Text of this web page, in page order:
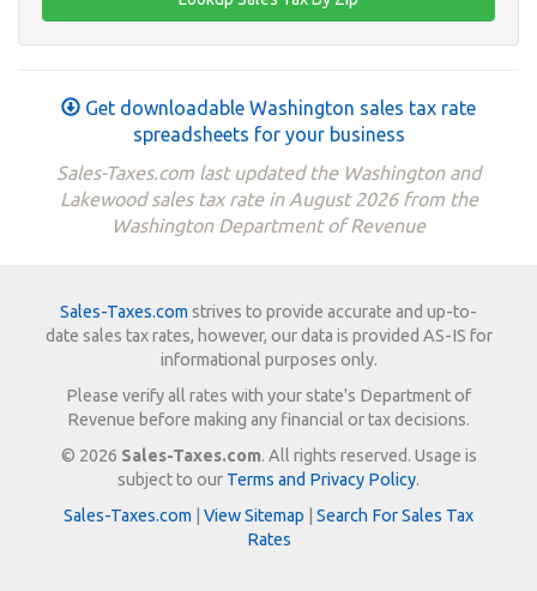
Get downloadable Washington sales tax rate
spreadsheets for your business
Sales-Taxes.com last updated the Washington and
Lakewood sales tax rate in August 2026 from the
Washington Department of Revenue
Sales-Taxes.com strives to provide accurate and up-to-
date sales tax rates, however, our data is provided AS-IS for
informational purposes only.
Please verify all rates with your state's Department of
Revenue before making any financial or tax decisions.
© 2026 Sales-Taxes.com. All rights reserved. Usage is
subject to our Terms and Privacy Policy.
Sales-Taxes.com
View Sitemap
Search For Sales Tax
Rates